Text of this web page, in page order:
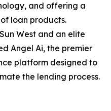
and offering a
loan products.
West and an elite
Angel Ai, the premier
platform designed to
the lending process.